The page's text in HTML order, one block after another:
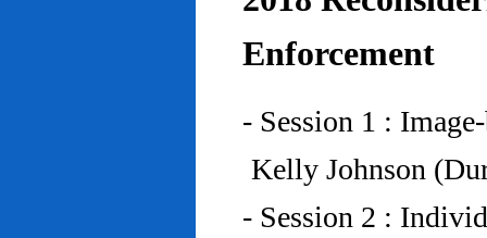
Enforcement
- Session 1 :
Kelly Johnson
- Session 2 :